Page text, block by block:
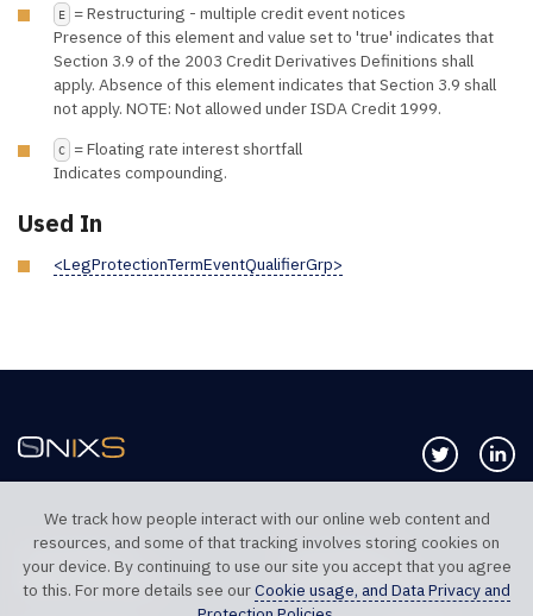
E
= Restructuring - multiple credit event notices
Presence of this element and value set to 'true' indicates that
Section 3.9 of the 2003 Credit Derivatives Definitions shall
apply. Absence of this element indicates that Section 3.9 shall
not apply. NOTE: Not allowed under ISDA Credit 1999.
C
= Floating rate interest shortfall
Indicates compounding.
Used In
<LegProtectionTermEventQualifierGrp>
Follow us
TELEPHONE UK
+44 20 7117 0111
TELEPHONE US
+1 312 999 6040
We track how people interact with our online web content and
resources, and some of that tracking involves storing cookies on
your device. By continuing to use our site you accept that you agree
to this. For more details see ourCookie usage, and Data Privacy and